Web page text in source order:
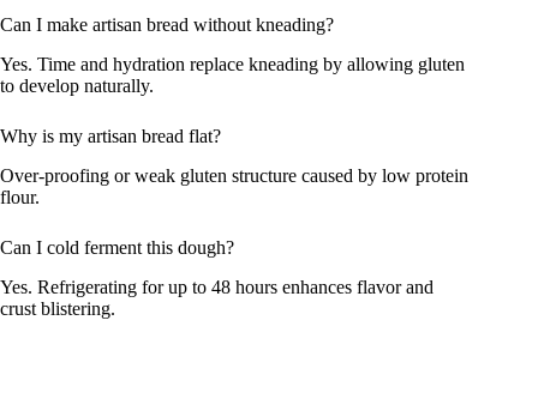
Can I make artisan bread without kneading?
Yes. Time and hydration replace kneading by allowing gluten
to develop naturally.
Why is my artisan bread flat?
Over-proofing or weak gluten structure caused by low protein
flour.
Can I cold ferment this dough?
Yes. Refrigerating for up to 48 hours enhances flavor and
crust blistering.